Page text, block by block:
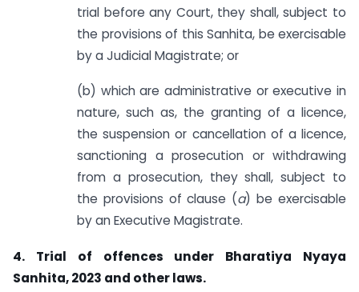
trial before any Court, they shall, subject to
the provisions of this Sanhita, be exercisable
by a Judicial Magistrate; or
(b) which are administrative or executive in
nature, such as, the granting of a licence,
the suspension or cancellation of a licence,
sanctioning a prosecution or withdrawing
from a prosecution, they shall, subject to
the provisions of clause (a) be exercisable
by an Executive Magistrate.
4. Trial of offences under Bharatiya Nyaya
Sanhita, 2023 and other laws.